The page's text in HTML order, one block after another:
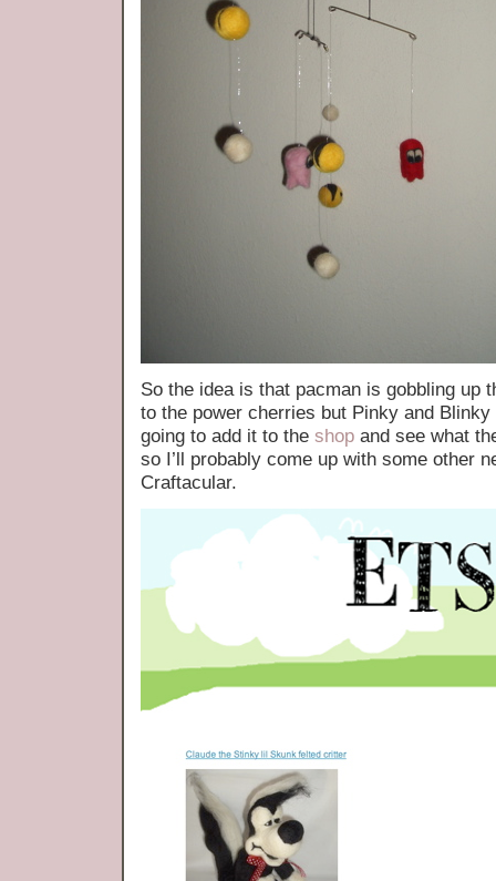
So the idea is that pacman is gobbling up
to the power cherries but Pinky and
going to add it to the shop and see what
so I’ll probably come up with some other
Craftacular.